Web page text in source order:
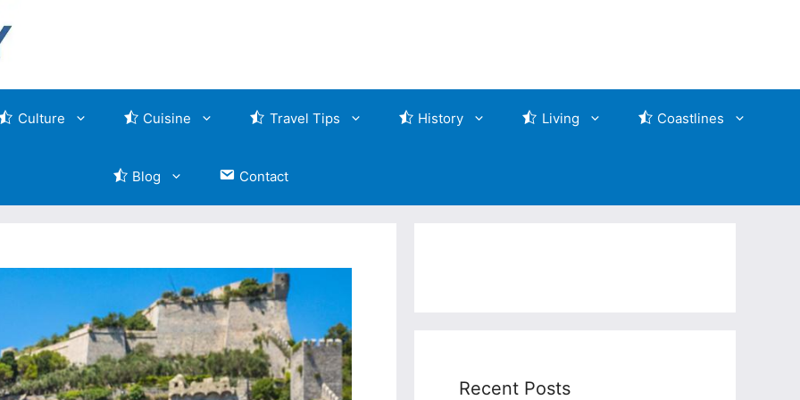
Culture Cuisine Travel Tips History Living Coastlines
Blog Contact
Recent Posts